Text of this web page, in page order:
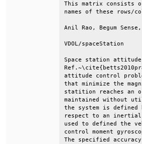
This matrix
names of
Anil Rao,
Space station
attitude control
that minimize the
statition reaches
maintained without
the system is
respect to an
used to defined the
control moment
The specified